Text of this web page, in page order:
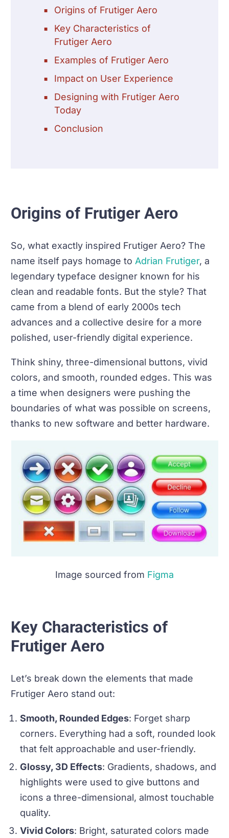
Origins of Frutiger Aero
Key Characteristics of
Frutiger Aero
Examples of Frutiger Aero
Impact on User Experience
Designing with Frutiger Aero
Today
Conclusion
Origins of Frutiger Aero
So, what exactly inspired Frutiger Aero? The
name itself pays homage to Adrian Frutiger, a
legendary typeface designer known for his
clean and readable fonts. But the style? That
came from a blend of early 2000s tech
advances and a collective desire for a more
polished, user-friendly digital experience.
Think shiny, three-dimensional buttons, vivid
colors, and smooth, rounded edges. This was
a time when designers were pushing the
boundaries of what was possible on screens,
thanks to new software and better hardware.
Image sourced from Figma
Key Characteristics of
Frutiger Aero
Let’s break down the elements that made
Frutiger Aero stand out:
Smooth, Rounded Edges: Forget sharp
corners. Everything had a soft, rounded look
that felt approachable and user-friendly.
Glossy, 3D Effects: Gradients, shadows, and
highlights were used to give buttons and
icons a three-dimensional, almost touchable
quality.
Vivid Colors: Bright, saturated colors made